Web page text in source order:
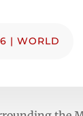
| WORLD